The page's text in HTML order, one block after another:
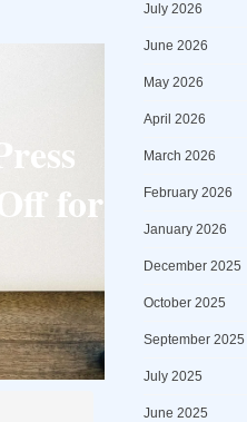
for
July 2026
June 2026
May 2026
April 2026
March 2026
February 2026
January 2026
December 2025
October 2025
September 2025
July 2025
June 2025